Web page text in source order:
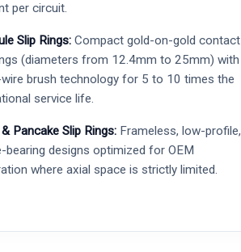
per circuit.
Slip Rings: Compact gold-on-gold contact
(diameters from 12.4mm to 25mm) with
brush technology for 5 to 10 times the
service life.
Pancake Slip Rings: Frameless, low-profile,
bearing designs optimized for OEM
where axial space is strictly limited.